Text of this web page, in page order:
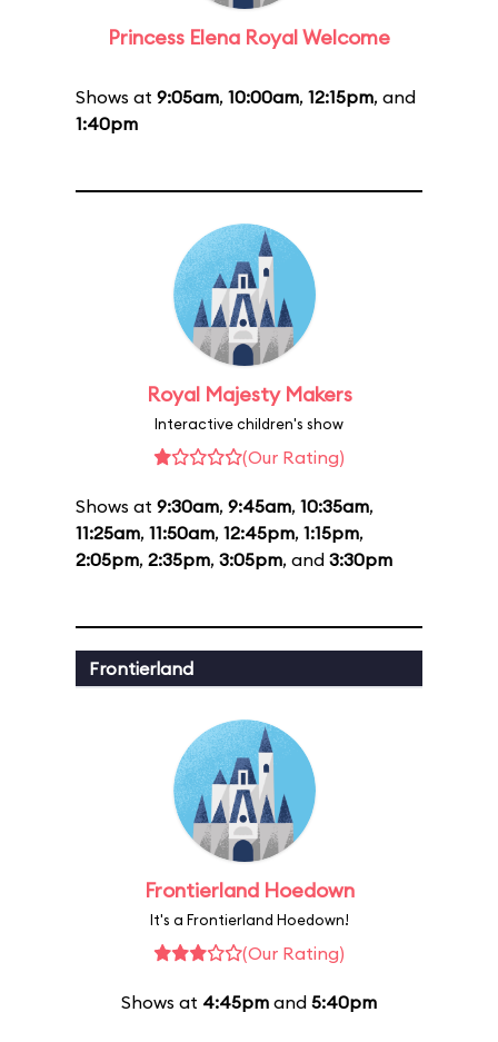
Princess Elena Royal Welcome
Shows at 9:05am, 10:00am, 12:15pm, and
1:40pm
Royal Majesty Makers
Interactive children's show
(Our Rating)
Shows at 9:30am, 9:45am, 10:35am,
11:25am, 11:50am, 12:45pm, 1:15pm,
2:05pm, 2:35pm, 3:05pm, and 3:30pm
Frontierland
Frontierland Hoedown
It's a Frontierland Hoedown!
(Our Rating)
Shows at 4:45pm and 5:40pm